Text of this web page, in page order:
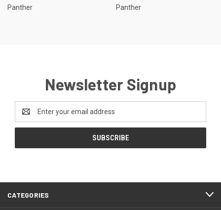
Panther Panther
Newsletter Signup
Address
CATEGORIES